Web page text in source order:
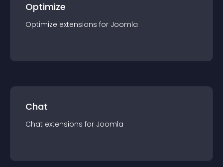
Optimize
Optimize extensions for Joomla
Chat
Chat extensions for Joomla